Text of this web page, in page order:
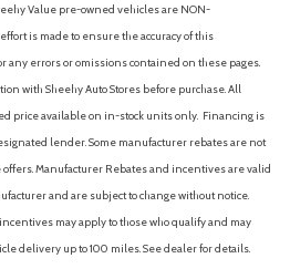
Value pre-owned vehicles are NON-
is made to ensure the accuracy of this
any errors or omissions contained on these pages.
with Sheehy Auto Stores before purchase. All
price available on in-stock units only. Financing is
lender. Some manufacturer rebates are not
Manufacturer Rebates and incentives are valid
and are subject to change without notice.
may apply to those who qualify and may
delivery up to 100 miles. See dealer for details.